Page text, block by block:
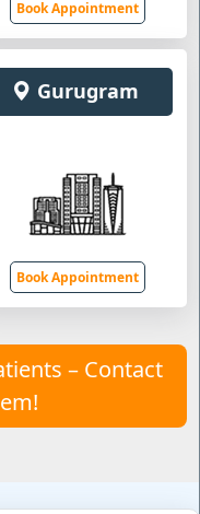
Book Appointment
Gurugram
Book Appointment
– Contact